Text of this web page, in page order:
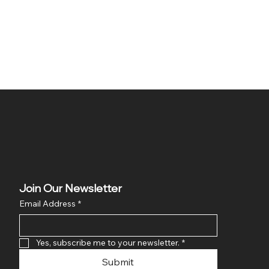
Join Our Newsletter
Email Address *
Yes, subscribe me to your newsletter. *
Submit